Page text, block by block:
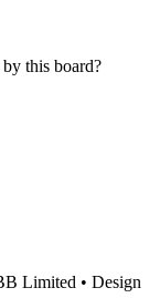
this board?
Limited • Design